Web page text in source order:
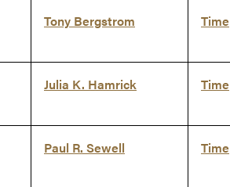
Tony Bergstrom Time
Julia K. Hamrick Time
Paul R. Sewell Time